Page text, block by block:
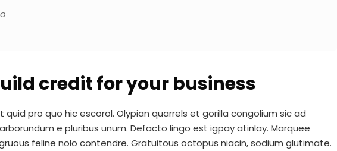
credit for your business
pro quo hic escorol. Olypian quarrels et gorilla congolium sic ad
e pluribus unum. Defacto lingo est igpay atinlay. Marquee
feline nolo contendre. Gratuitous octopus niacin, sodium glutimate.